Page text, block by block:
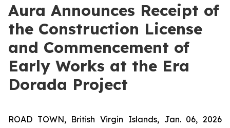
Aura Announces Receipt of
the Construction License
and Commencement of
Early Works at the Era
Dorada Project
ROAD TOWN, British Virgin Islands, Jan. 06, 2026